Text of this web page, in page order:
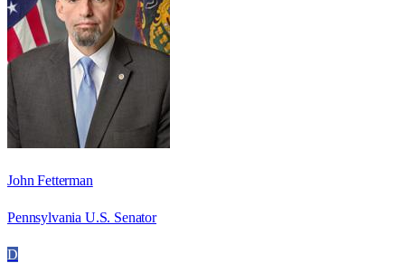
John Fetterman
Pennsylvania U.S. Senator
D